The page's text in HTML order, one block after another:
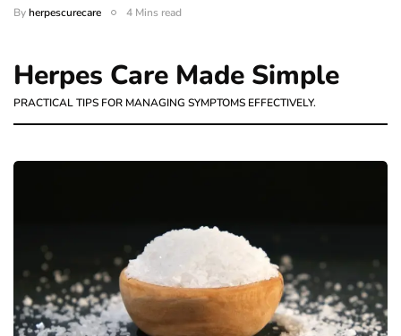
Byherpescurecare 4 Mins read
Herpes Care Made Simple
PRACTICAL TIPS FOR MANAGING SYMPTOMS EFFECTIVELY.